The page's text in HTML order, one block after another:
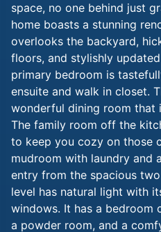
space, no one behind just
home boasts a stunning
overlooks the backyard,
floors, and stylishly
primary bedroom is
ensuite and walk in closet.
wonderful dining room that
The family room off the
to keep you cozy on those
mudroom with laundry and
entry from the spacious
level has natural light with
windows. It has a bedroom
a powder room, and a